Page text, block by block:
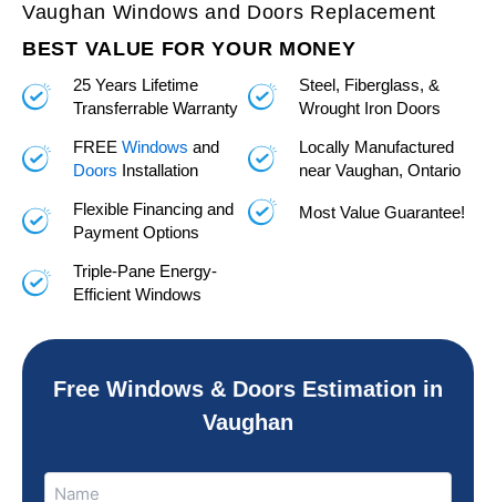
Vaughan Windows and Doors Replacement
BEST VALUE FOR YOUR MONEY
25 Years Lifetime
Transferrable Warranty
FREE Windows and
Doors Installation
Flexible Financing and
Payment Options
Triple-Pane Energy-
Efficient Windows
Steel, Fiberglass, &
Wrought Iron Doors
Locally Manufactured
near Vaughan, Ontario
Most Value Guarantee!
Free Windows & Doors Estimation in
Vaughan
Name